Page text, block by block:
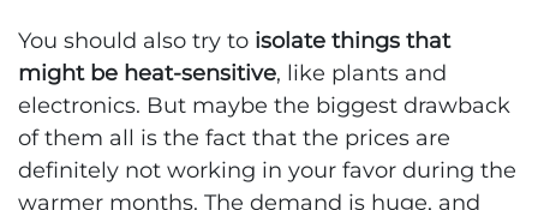
You should also try to isolate things that
might be heat-sensitive, like plants and
electronics. But maybe the biggest drawback
of them all is the fact that the prices are
definitely not working in your favor during the
warmer months. The demand is huge, and